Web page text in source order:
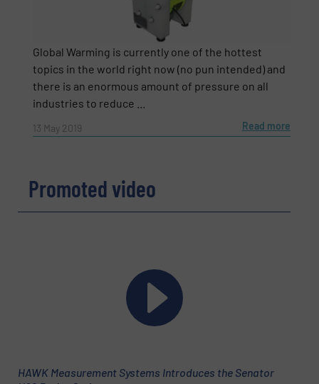
Yes, sign me up for the Fluid Handling Pro e-
Global Warming is currently one of the hottest
topics in the world right now (no pun intended) and
there is an enormous amount of pressure on all
industries to reduce ...
13 May 2019 Read more
Promoted video
HAWK Measurement Systems Introduces the Senator